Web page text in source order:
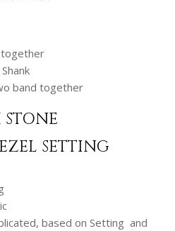
band together
SETTING
based on Setting and